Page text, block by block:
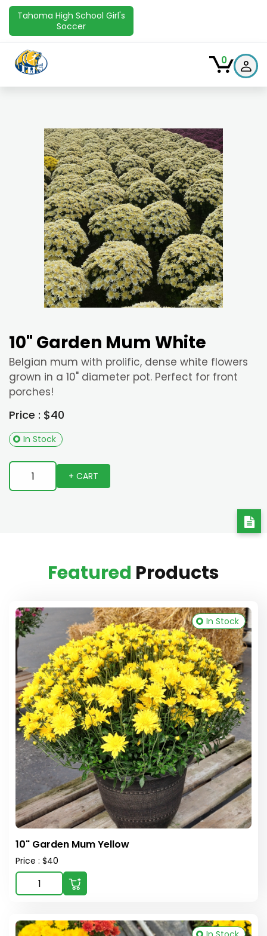
Tahoma High School Girl's
Soccer
0
10" Garden Mum White
Belgian mum with prolific, dense white flowers
grown in a 10" diameter pot. Perfect for front
porches!
Price : $40
In Stock
+ CART
Featured Products
10" Garden Mum Yellow
Price : $40
In Stock